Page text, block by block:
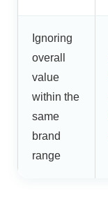
Ignoring
overall
value
within the
same
brand
range